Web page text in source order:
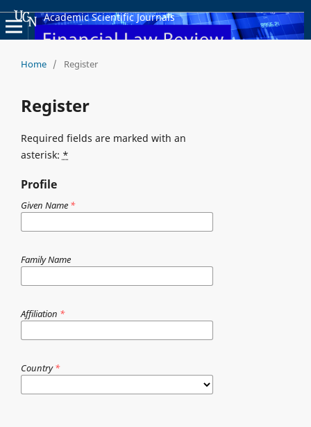
Academic Scientific Journals
Home / Register
Register
Required fields are marked with an
asterisk: *
Profile
Given Name *
Family Name
Affiliation *
Country*